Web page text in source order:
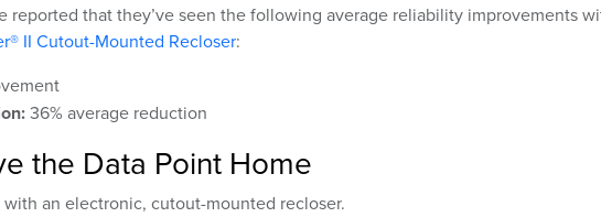
reported that they’ve seen the following average reliability improvements
II Cutout-Mounted Recloser:
36% average reduction
the Data Point Home
an electronic, cutout-mounted recloser.